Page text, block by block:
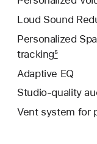
Loud Sound
Personalized
tracking5
Adaptive EQ
Studio-quality
Vent system for